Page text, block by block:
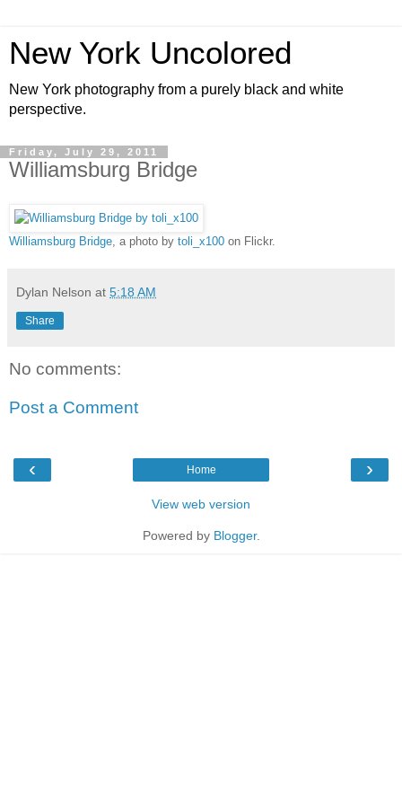
New York Uncolored
New York photography from a purely black and white
perspective.
Friday, July 29, 2011
Williamsburg Bridge
Williamsburg Bridge , a photo by toli_x100 on Flickr.
Dylan Nelson at 5:18 AM
Share
No comments:
Post a Comment
‹ ›
Home
View web version
Powered by Blogger.